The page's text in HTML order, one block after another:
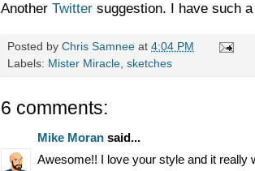
Another Twitter suggestion. I have such
Posted by Chris Samnee at 4:04 PM
Labels: Mister Miracle, sketches
6 comments:
Mike Moran said...
Awesome!! I love your style and it really